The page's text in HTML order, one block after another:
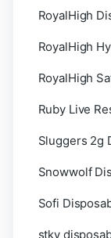
RoyalHigh
RoyalHigh
RoyalHigh
Ruby Live
Sluggers 2g
Snowwolf
Sofi
stky